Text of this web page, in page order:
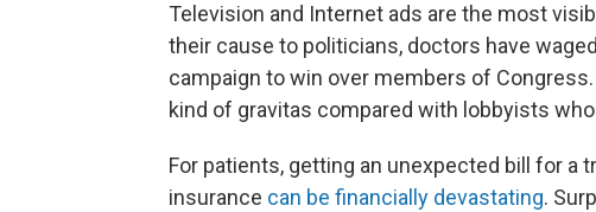
Television and Internet ads are the most
their cause to politicians, doctors have
campaign to win over members of
kind of gravitas compared with lobbyists
For patients, getting an unexpected bill for a
insurance can be financially devastating.